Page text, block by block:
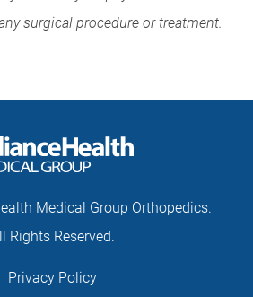
surgical procedure or treatment.
Medical Group Orthopedics.
Rights Reserved.
Privacy Policy